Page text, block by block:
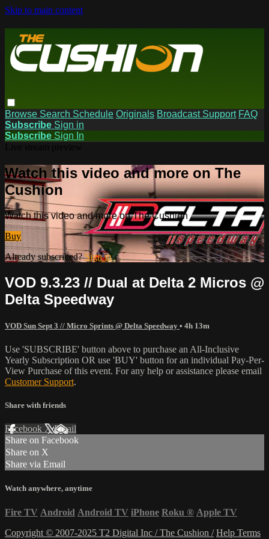
Skip to main content
Browse Search Schedule Originals Broadcast Support FAQ
Subscribe Sign in
Subscribe Sign In
Watch this video and more on The
Cushion
Watch this video and more on The Cushion
Buy
Already subscribed?Sign in
VOD 9.3.23 // Dual at Delta 2 Micros @
Delta Speedway
VOD Sun Sept 3 // Micro Sprints @ Delta Speedway • 4h 13m
Use 'SUBSCRIBE' button above to purchase an All-Inclusive
Yearly Subscription OR use 'BUY' button for an individual Pay-Per-
View Purchase of this event. For any help or assistance please email
Customer Support.
Share with friends
Facebook XEmail
Share on Facebook
Share on X
Share via Email
Watch anywhere, anytime
Fire TV Android Android TV iPhone Roku ® Apple TV
Copyright © 2007-2025 T2 Digital Inc / The Cushion / Help Terms